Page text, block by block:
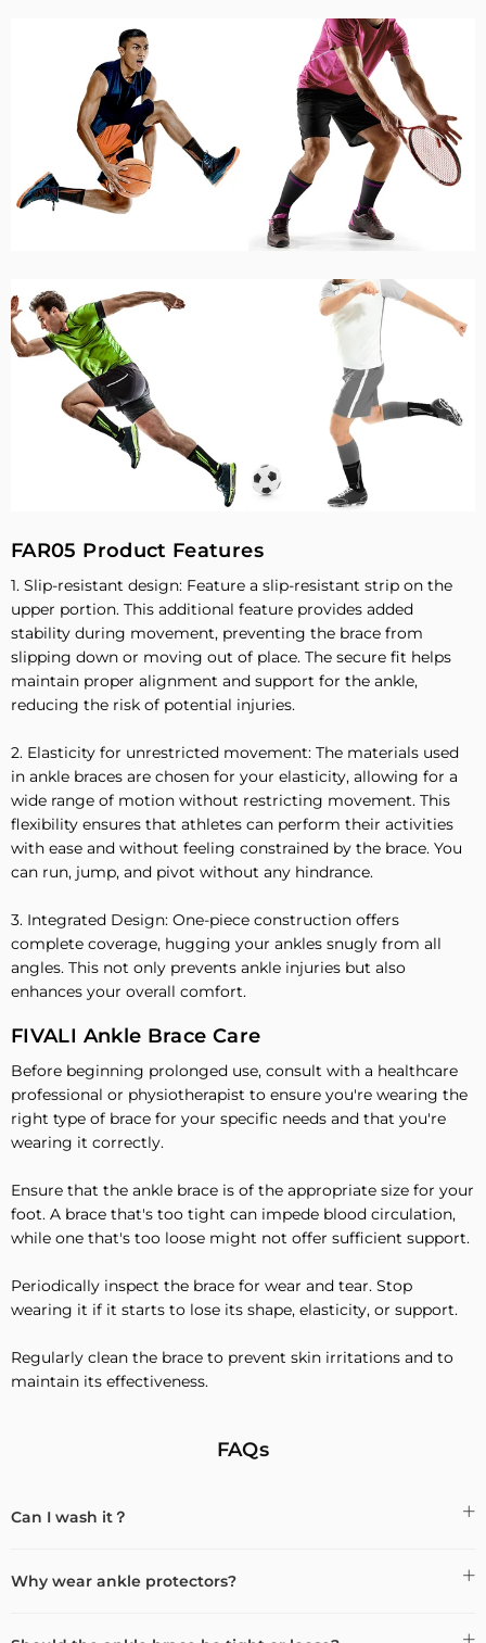
FAR05 Product Features
1. Slip-resistant design: Feature a slip-resistant strip on the
upper portion. This additional feature provides added
stability during movement, preventing the brace from
slipping down or moving out of place. The secure fit helps
maintain proper alignment and support for the ankle,
reducing the risk of potential injuries.
2. Elasticity for unrestricted movement: The materials used
in ankle braces are chosen for your elasticity, allowing for a
wide range of motion without restricting movement. This
flexibility ensures that athletes can perform their activities
with ease and without feeling constrained by the brace. You
can run, jump, and pivot without any hindrance.
3. Integrated Design: One-piece construction offers
complete coverage, hugging your ankles snugly from all
angles. This not only prevents ankle injuries but also
enhances your overall comfort.
FIVALI Ankle Brace Care
Before beginning prolonged use, consult with a healthcare
professional or physiotherapist to ensure you're wearing the
right type of brace for your specific needs and that you're
wearing it correctly.
Ensure that the ankle brace is of the appropriate size for your
foot. A brace that's too tight can impede blood circulation,
while one that's too loose might not offer sufficient support.
Periodically inspect the brace for wear and tear. Stop
wearing it if it starts to lose its shape, elasticity, or support.
Regularly clean the brace to prevent skin irritations and to
maintain its effectiveness.
FAQs
Can I wash it？
Why wear ankle protectors?